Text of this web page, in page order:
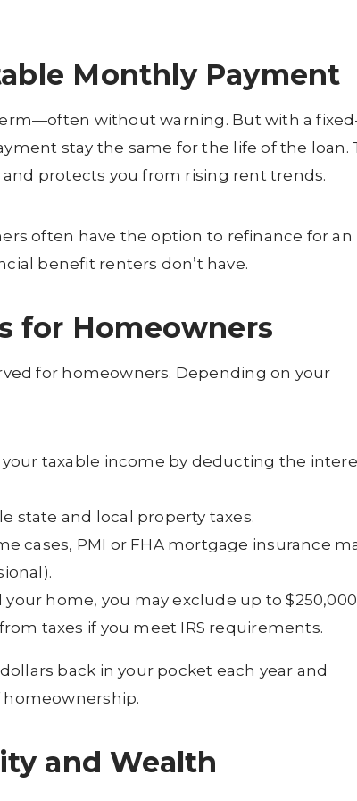
Monthly Payment
without warning. But with a
stay the same for the life of the loan.
protects you from rising rent trends.
often have the option to refinance for an
benefit renters don’t have.
for Homeowners
for homeowners. Depending on your
your taxable income by deducting the
state and local property taxes.
cases, PMI or FHA mortgage insurance
your home, you may exclude up to
taxes if you meet IRS requirements.
back in your pocket each year and
and Wealth